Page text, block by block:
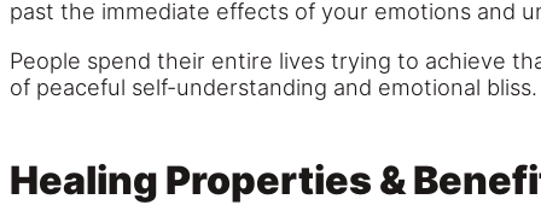
past the immediate effects of your emotions and
People spend their entire lives trying to achieve
of peaceful self-understanding and emotional bliss.
Healing Properties &